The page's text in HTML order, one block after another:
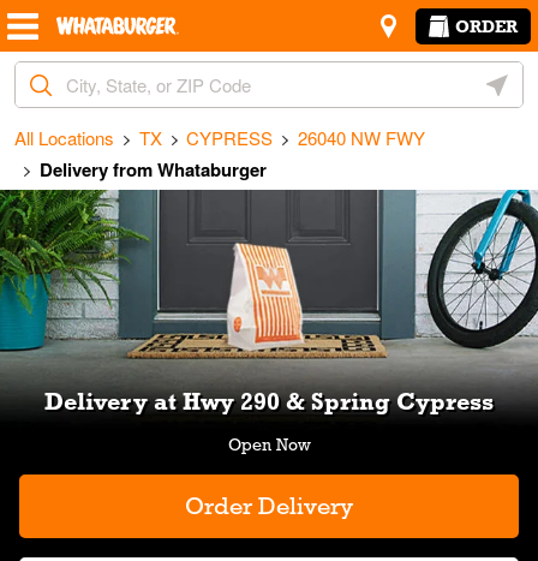
Skip to content
ORDER
Return to Nav
City, State/Provice, Zip or City & Country
All Locations TX CYPRESS 26040 NW FWY
Delivery from Whataburger
Delivery at Hwy 290 & Spring Cypress
Order Delivery
Link Opens in New Tab
Link Opens in New Tab
Amenities